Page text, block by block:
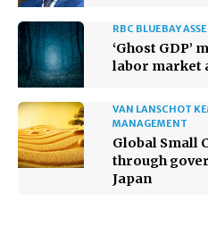
RBC BLUEBAY
‘Ghost GDP’
labor market
VAN LANSCHOT
MANAGEMENT
Global Small
through
Japan